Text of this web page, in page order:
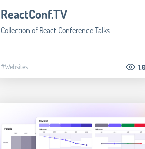
ReactConf.TV
Collection of React Conference Talks
#Websites